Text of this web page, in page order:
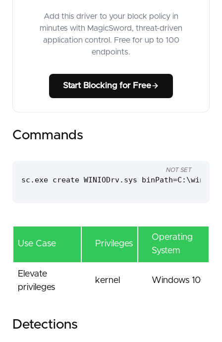
Add this driver to your block policy in
minutes with MagicSword, threat-driven
application control. Free for up to 100
endpoints.
Start Blocking for Free
Commands
sc.exe create WINIODrv.sys
NOT SET
Use Case Privileges
Operating
System
Elevate
privileges
kernel Windows 10
Detections